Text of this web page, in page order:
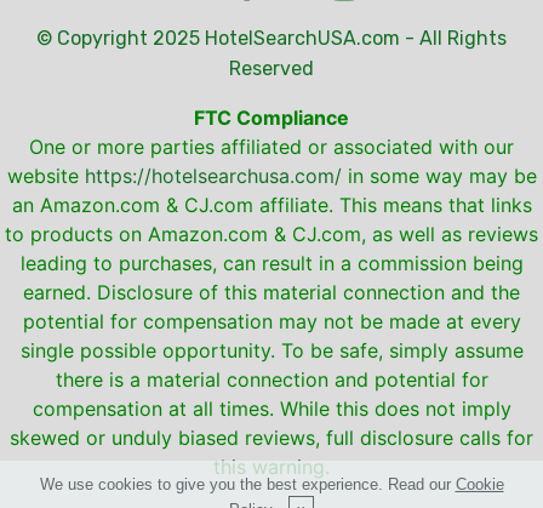
© Copyright 2025 HotelSearchUSA.com - All Rights
Reserved
FTC Compliance
One or more parties affiliated or associated with our
website https://hotelsearchusa.com/in some way may be
an Amazon.com & CJ.com affiliate. This means that links
to products on Amazon.com & CJ.com, as well as reviews
leading to purchases, can result in a commission being
earned. Disclosure of this material connection and the
potential for compensation may not be made at every
single possible opportunity. To be safe, simply assume
there is a material connection and potential for
compensation at all times. While this does not imply
skewed or unduly biased reviews, full disclosure calls for
this warning.
We use cookies to give you the best experience. Read our Cookie